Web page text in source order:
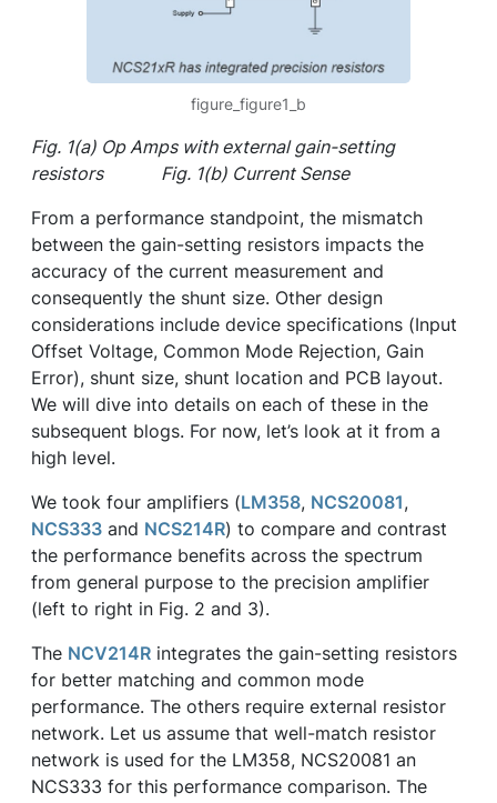
figure_figure1_b
Fig. 1(a) Op Amps with external gain-setting
resistors Fig. 1(b) Current Sense
From a performance standpoint, the mismatch
between the gain-setting resistors impacts the
accuracy of the current measurement and
consequently the shunt size. Other design
considerations include device specifications (Input
Offset Voltage, Common Mode Rejection, Gain
Error), shunt size, shunt location and PCB layout.
We will dive into details on each of these in the
subsequent blogs. For now, let’s look at it from a
high level.
We took four amplifiers (LM358, NCS20081,
NCS333 and NCS214R) to compare and contrast
the performance benefits across the spectrum
from general purpose to the precision amplifier
(left to right in Fig. 2 and 3).
The NCV214R integrates the gain-setting resistors
for better matching and common mode
performance. The others require external resistor
network. Let us assume that well-match resistor
network is used for the LM358, NCS20081 an
NCS333 for this performance comparison. The